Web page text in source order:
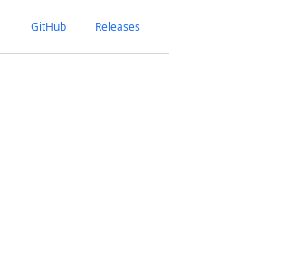
GitHub Releases